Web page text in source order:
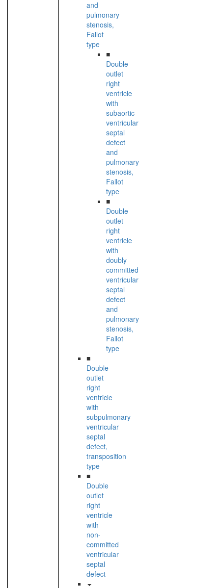
and
pulmonary
stenosis,
Fallot
type
■
Double
outlet
right
ventricle
with
subaortic
ventricular
septal
defect
and
pulmonary
stenosis,
Fallot
type
■
Double
outlet
right
ventricle
with
doubly
committed
ventricular
septal
defect
and
pulmonary
stenosis,
Fallot
type
■
Double
outlet
right
ventricle
with
subpulmonary
ventricular
septal
defect,
transposition
type
■
Double
outlet
right
ventricle
with
non-
committed
ventricular
septal
defect